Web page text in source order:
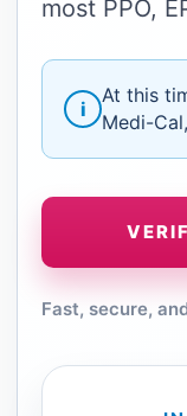
most PPO,
i
At this
Medi-
Fast, secure,